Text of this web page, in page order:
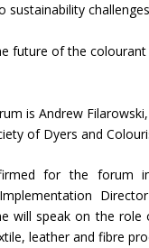
sustainability
future of the
is Andrew
of Dyers and
for the forum
will speak on the
leather and fibre